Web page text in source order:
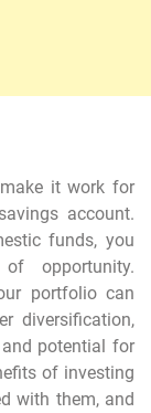
it work for
account.
funds, you
opportunity.
portfolio can
diversification,
potential for
of investing
with them, and